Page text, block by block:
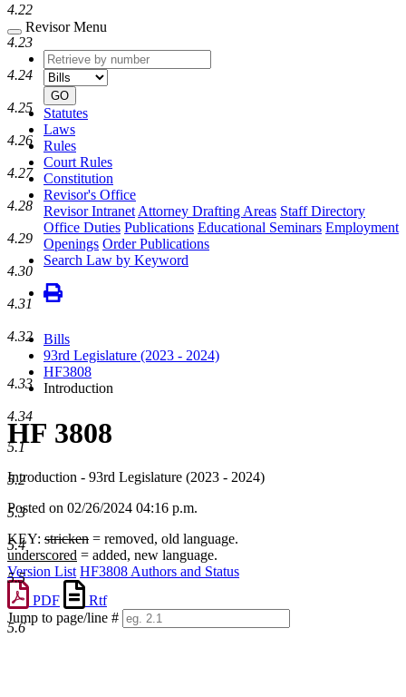
Revisor Menu
Retrieve
by
number
type
GO
Statutes
Laws
Rules
Court Rules
Constitution
Revisor's Office
Revisor Intranet Attorney Drafting Areas Staff Directory
Office Duties Publications Educational Seminars Employment
Openings Order Publications
Search Law by Keyword
Bills
93rd Legislature (2023 - 2024)
HF3808
Introduction
HF 3808
Introduction - 93rd Legislature (2023 - 2024)
Posted on 02/26/2024 04:16 p.m.
KEY: stricken = removed, old language.
underscored = added, new language.
Version List HF3808 Authors and Status
PDF
Rtf
Jump to page/line #
Line
4.22
4.23
4.24
4.25
4.26
4.27
4.28
4.29
4.30
4.31
4.32
4.33
4.34
5.1
5.2
5.3
5.4
5.5
5.6